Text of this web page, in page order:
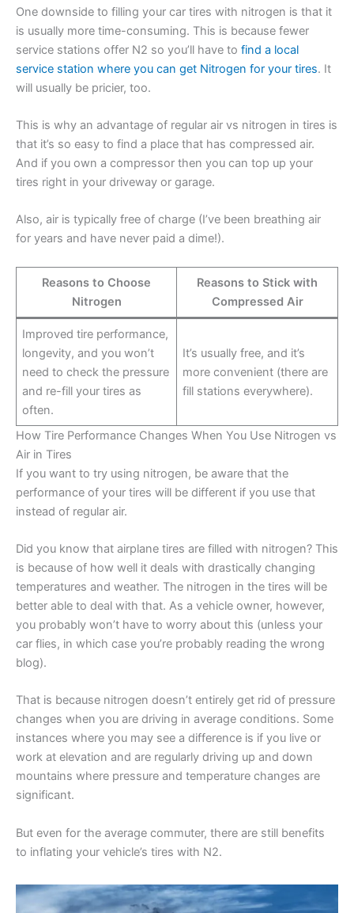
One downside to filling your car tires with nitrogen is that it
is usually more time-consuming. This is because fewer
service stations offer N2 so you’ll have to find a local
service station where you can get Nitrogen for your tires. It
will usually be pricier, too.
This is why an advantage of regular air vs nitrogen in tires is
that it’s so easy to find a place that has compressed air.
And if you own a compressor then you can top up your
tires right in your driveway or garage.
Also, air is typically free of charge (I’ve been breathing air
for years and have never paid a dime!).
Reasons to Choose
Nitrogen
Reasons to Stick with
Compressed Air
Improved tire performance,
longevity, and you won’t
need to check the pressure
and re-fill your tires as
often.
It’s usually free, and it’s
more convenient (there are
fill stations everywhere).
How Tire Performance Changes When You Use Nitrogen vs
Air in Tires
If you want to try using nitrogen, be aware that the
performance of your tires will be different if you use that
instead of regular air.
Did you know that airplane tires are filled with nitrogen? This
is because of how well it deals with drastically changing
temperatures and weather. The nitrogen in the tires will be
better able to deal with that. As a vehicle owner, however,
you probably won’t have to worry about this (unless your
car flies, in which case you’re probably reading the wrong
blog).
That is because nitrogen doesn’t entirely get rid of pressure
changes when you are driving in average conditions. Some
instances where you may see a difference is if you live or
work at elevation and are regularly driving up and down
mountains where pressure and temperature changes are
significant.
But even for the average commuter, there are still benefits
to inflating your vehicle’s tires with N2.